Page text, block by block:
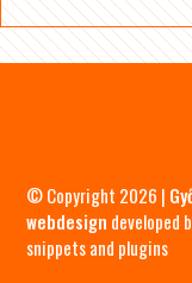
© Copyright 2026 |
webdesign developed
snippets and plugins